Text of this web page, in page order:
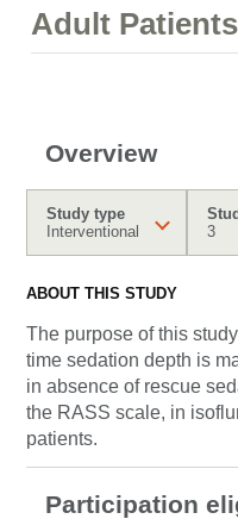
Adult
Overview
Study type
Interventional
3
ABOUT THIS STUDY
The purpose of this
time sedation depth is
in absence of rescue
the RASS scale, in
patients.
Participation